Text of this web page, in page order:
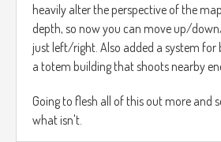
heavily alter the perspective of the
depth, so now you can move up/
just left/right. Also added a system for
a totem building that shoots nearby
Going to flesh all of this out more and
what isn't.